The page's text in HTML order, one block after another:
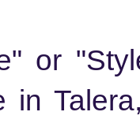
or
in